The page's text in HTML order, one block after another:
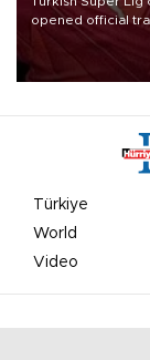
opened official
Mohamed Salah.
Türkiye
World
Video